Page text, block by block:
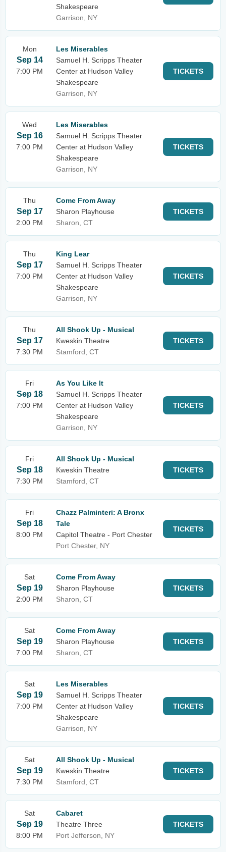
Shakespeare
Garrison, NY
Mon
Sep 14
7:00 PM
Les Miserables
Samuel H. Scripps Theater
Center at Hudson Valley
Shakespeare
Garrison, NY
TICKETS
Wed
Sep 16
7:00 PM
Les Miserables
Samuel H. Scripps Theater
Center at Hudson Valley
Shakespeare
Garrison, NY
TICKETS
Thu
Sep 17
2:00 PM
Come From Away
Sharon Playhouse
Sharon, CT
TICKETS
Thu
Sep 17
7:00 PM
King Lear
Samuel H. Scripps Theater
Center at Hudson Valley
Shakespeare
Garrison, NY
TICKETS
Thu
Sep 17
7:30 PM
All Shook Up - Musical
Kweskin Theatre
Stamford, CT
TICKETS
Fri
Sep 18
7:00 PM
As You Like It
Samuel H. Scripps Theater
Center at Hudson Valley
Shakespeare
Garrison, NY
TICKETS
Fri
Sep 18
7:30 PM
All Shook Up - Musical
Kweskin Theatre
Stamford, CT
TICKETS
Fri
Sep 18
8:00 PM
Chazz Palminteri: A Bronx
Tale
Capitol Theatre - Port Chester
Port Chester, NY
TICKETS
Sat
Sep 19
2:00 PM
Come From Away
Sharon Playhouse
Sharon, CT
TICKETS
Sat
Sep 19
7:00 PM
Come From Away
Sharon Playhouse
Sharon, CT
TICKETS
Sat
Sep 19
7:00 PM
Les Miserables
Samuel H. Scripps Theater
Center at Hudson Valley
Shakespeare
Garrison, NY
TICKETS
Sat
Sep 19
7:30 PM
All Shook Up - Musical
Kweskin Theatre
Stamford, CT
TICKETS
Sat
Sep 19
8:00 PM
Cabaret
Theatre Three
Port Jefferson, NY
TICKETS